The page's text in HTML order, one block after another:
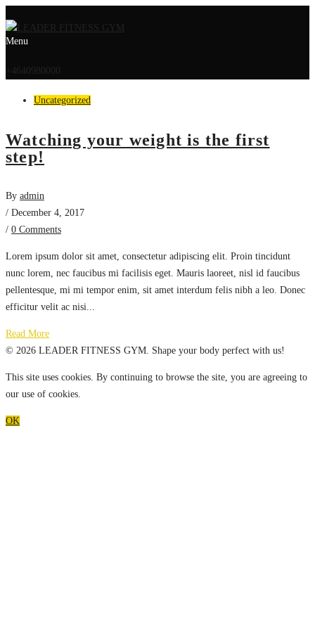
Menu
+4640980000
Uncategorized
Watching your weight is the first
step!
By admin
/ December 4, 2017
/ 0 Comments
Lorem ipsum dolor sit amet, consectetur adipiscing elit. Proin tincidunt
nunc lorem, nec faucibus mi facilisis eget. Mauris laoreet, nisl id faucibus
pellentesque, mi mi tempor enim, sit amet interdum felis nibh a leo. Donec
efficitur velit ac nisi...
Read More
© 2026 LEADER FITNESS GYM. Shape your body perfect with us!
This site uses cookies. By continuing to browse the site, you are agreeing to
our use of cookies.
OK